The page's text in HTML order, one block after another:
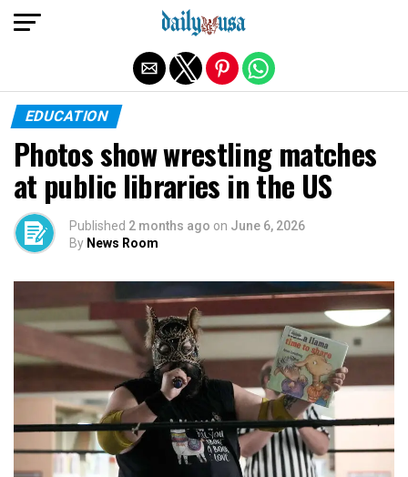
EDUCATION
Photos show wrestling matches
at public libraries in the US
Published 2 months ago on June 6, 2026
By News Room
Exit mobile version